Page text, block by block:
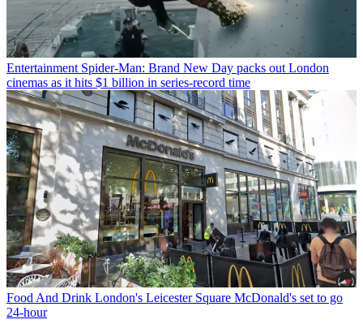
Entertainment Spider-Man: Brand New Day packs out London
cinemas as it hits $1 billion in series-record time
Food And Drink London's Leicester Square McDonald's set to go
24-hour